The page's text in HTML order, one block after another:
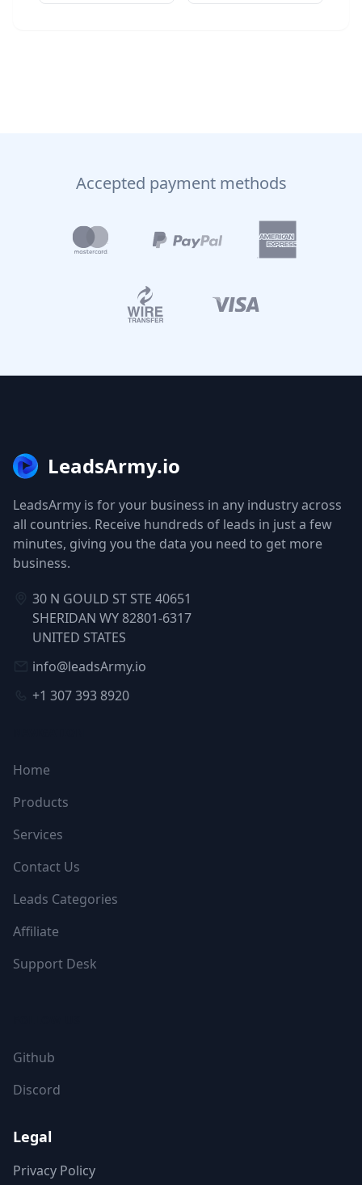
Accepted payment methods
LeadsArmy.io
LeadsArmy is for your business in any industry across
all countries. Receive hundreds of leads in just a few
minutes, giving you the data you need to get more
business.
30 N GOULD ST STE 40651
SHERIDAN WY 82801-6317
UNITED STATES
info@leadsArmy.io
+1 307 393 8920
Home
Products
Services
Contact Us
Leads Categories
Affiliate
Support Desk
Github
Discord
Legal
Privacy Policy